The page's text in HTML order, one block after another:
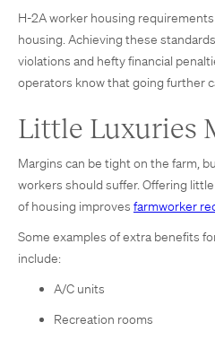
H-2A worker housing
housing. Achieving these
violations and hefty financial
operators know that going further
Little Luxuries
Margins can be tight on the farm,
workers should suffer. Offering
of housing improves farmworker
Some examples of extra benefits
include:
A/C units
Recreation rooms